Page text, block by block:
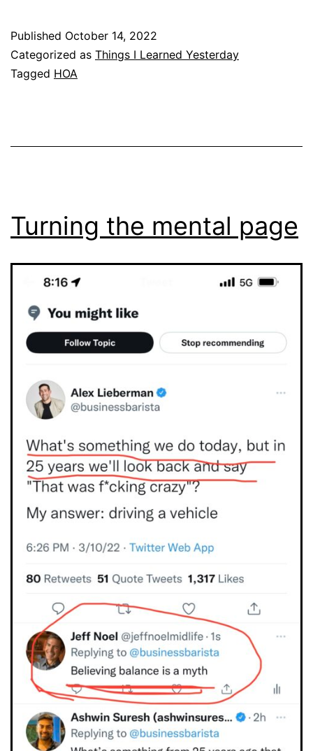
Published October 14, 2022
Categorized as Things I Learned Yesterday
Tagged HOA
Turning the mental page